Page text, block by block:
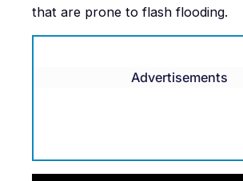
that are prone to flash flooding.
Advertisements